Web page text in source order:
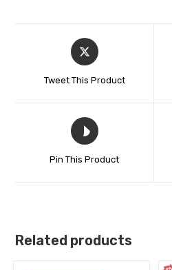
Tweet This Product
Pin This Product
Related products